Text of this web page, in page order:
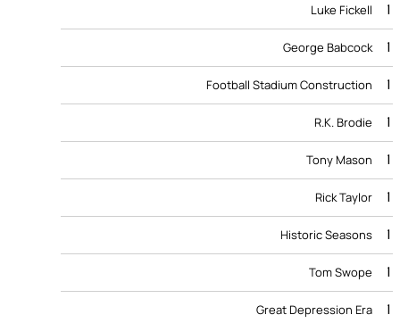
Luke Fickell 1
George Babcock 1
Football Stadium Construction 1
R.K. Brodie 1
Tony Mason 1
Rick Taylor 1
Historic Seasons 1
Tom Swope 1
Great Depression Era 1